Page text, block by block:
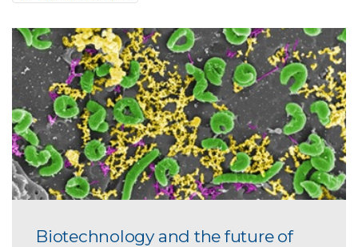
Biotechnology and the future of